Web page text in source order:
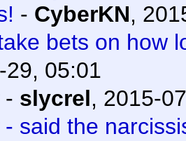
- CyberKN,
bets on how
29, 05:01
- slycrel, 2015-
- said the